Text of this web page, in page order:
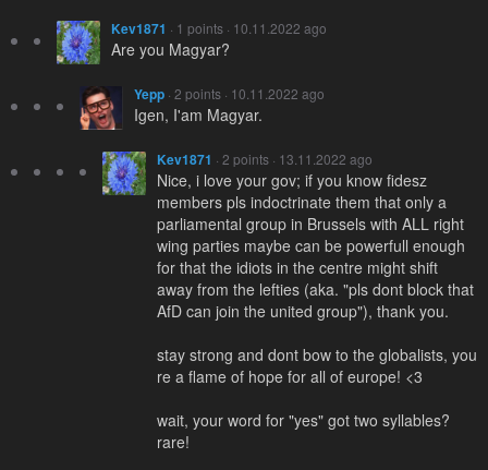
Kev1871 · 1 points · 10.11.2022 ago
Are you Magyar?
Yepp · 2 points · 10.11.2022 ago
Igen, I'am Magyar.
Kev1871 · 2 points · 13.11.2022 ago
Nice, i love your gov; if you know fidesz
members pls indoctrinate them that only a
parliamental group in Brussels with ALL right
wing parties maybe can be powerfull enough
for that the idiots in the centre might shift
away from the lefties (aka. "pls dont block that
AfD can join the united group"), thank you.
stay strong and dont bow to the globalists, you
re a flame of hope for all of europe! <3
wait, your word for "yes" got two syllables?
rare!